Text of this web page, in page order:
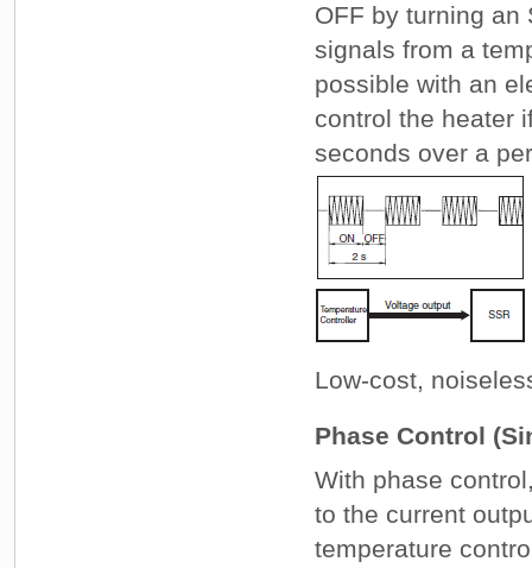
OFF by turning an
signals from a
possible with an
control the heater
seconds over a
Low-cost,
Phase Control
With phase
to the current
temperature